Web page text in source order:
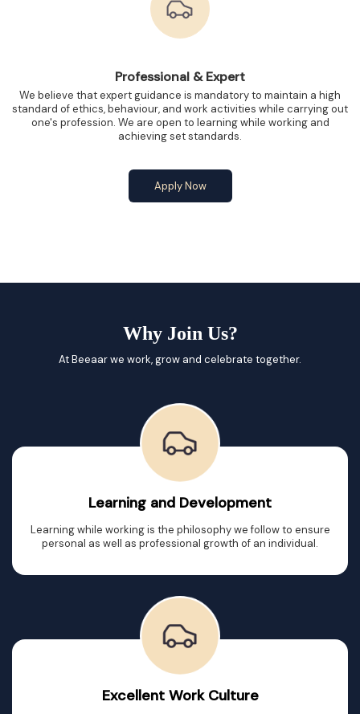
Professional & Expert
We believe that expert guidance is mandatory to maintain a high
standard of ethics, behaviour, and work activities while carrying out
one's profession. We are open to learning while working and
achieving set standards.
Apply Now
Why Join Us?
At Beeaar we work, grow and celebrate together.
Learning and Development
Learning while working is the philosophy we follow to ensure
personal as well as professional growth of an individual.
Excellent Work Culture